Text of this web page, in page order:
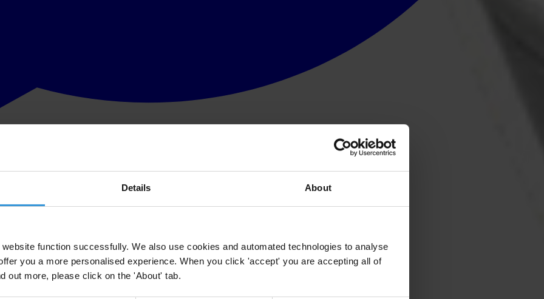
Details About
function successfully. We also use cookies and automated technologies to analyse
you a more personalised experience. When you click 'accept' you are accepting all of
out more, please click on the 'About' tab.